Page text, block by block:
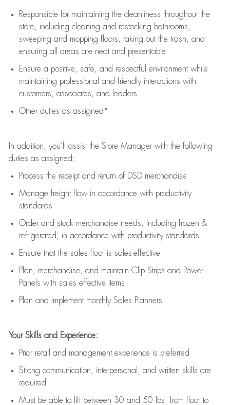
Responsible for maintaining the cleanliness throughout the
store, including cleaning and restocking bathrooms,
sweeping and mopping floors, taking out the trash, and
ensuring all areas are neat and presentable
Ensure a positive, safe, and respectful environment while
maintaining professional and friendly interactions with
customers, associates, and leaders
Other duties as assigned*
In addition, you’ll assistthe Store Manager with the following
duties as assigned:
Process the receipt and return of DSDmerchandise
Manage freight flow in accordance with productivity
standards
Order and stock merchandise needs , including frozen &
refrigerated
in accordance with productivity standards
Ensure that the sales floor is sales-effective
Plan, merchandise and maintain Clip Strips and Power
Panels with sales effective items
Plan and implement monthly Sales Planners
Your Skills and Experience:
Prior retail and management experience is preferred
Strong communication , interpersonal, and written skills are
required
Must be able to lift between 30 and 50 lbs. from floor to